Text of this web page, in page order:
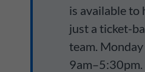
is available
just a ticket-
team.
9am–5:30pm.